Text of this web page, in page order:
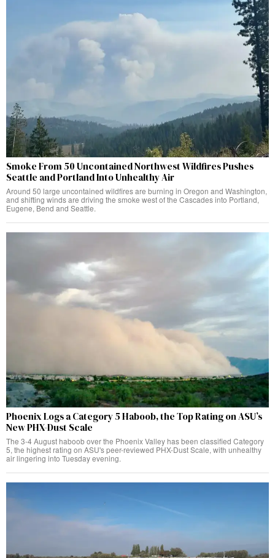
Smoke From 50 Uncontained Northwest Wildfires Pushes
Seattle and Portland Into Unhealthy Air
Around 50 large uncontained wildfires are burning in Oregon and Washington,
and shifting winds are driving the smoke west of the Cascades into Portland,
Eugene, Bend and Seattle.
Phoenix Logs a Category 5 Haboob, the Top Rating on ASU’s
New PHX-Dust Scale
The 3-4 August haboob over the Phoenix Valley has been classified Category
5, the highest rating on ASU's peer-reviewed PHX-Dust Scale, with unhealthy
air lingering into Tuesday evening.